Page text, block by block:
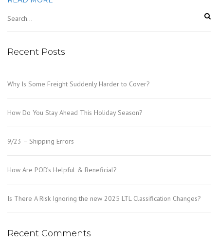
Recent Posts
Why Is Some Freight Suddenly Harder to Cover?
How Do You Stay Ahead This Holiday Season?
9/23 – Shipping Errors
How Are POD’s Helpful & Beneficial?
Is There A Risk Ignoring the new 2025 LTL Classification Changes?
Recent Comments